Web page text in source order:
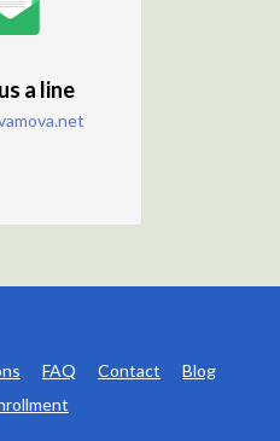
a line
FAQ Contact
Blog